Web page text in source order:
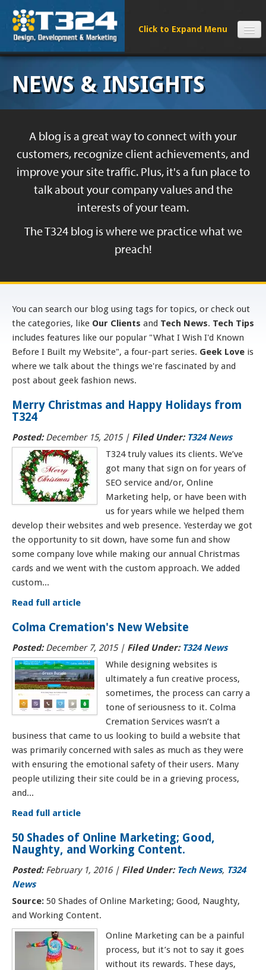
SERVICES
CLIENTS
ABOUT
NEWS
CONTACT
NEWS & INSIGHTS
A blog is a great way to connect with your
customers, recognize client achievements, and
improve your site traffic. Plus, it's a fun place to
talk about your company values and the
interests of your team.
The T324 blog is where we practice what we
preach!
You can search our blog using tags for topics, or check out
the categories, like Our Clients and Tech News. Tech Tips
includes features like our popular "What I Wish I'd Known
Before I Built my Website", a four-part series. Geek Love is
where we talk about the things we're fascinated by and
post about geek fashion news.
Merry Christmas and Happy Holidays from
T324
Posted: December 15, 2015| Filed Under: T324 News
T324 truly values its clients. We’ve
got many that sign on for years of
SEO service and/or, Online
Marketing help, or have been with
us for years while we helped them
develop their websites and web presence. Yesterday we got
the opportunity to sit down, have some fun and show
some company love while making our annual Christmas
cards and we went with the custom approach. We added
custom...
Read full article
Colma Cremation's New Website
Posted: December 7, 2015| Filed Under: T324 News
While designing websites is
ultimately a fun creative process,
sometimes, the process can carry a
tone of seriousness to it. Colma
Cremation Services wasn’t a
business that came to us looking to build a website that
was primarily concerned with sales as much as they were
with ensuring the emotional safety of their users. Many
people utilizing their site could be in a grieving process,
and...
Read full article
50 Shades of Online Marketing; Good,
Naughty, and Working Content.
Posted: February 1, 2016| Filed Under: Tech News, T324
News
Source: 50 Shades of Online Marketing; Good, Naughty,
and Working Content.
Online Marketing can be a painful
process, but it’s not to say it goes
without its rewards. These days,